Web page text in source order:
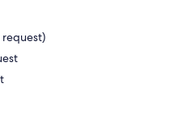
request)